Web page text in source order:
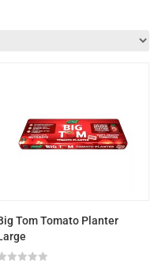
Tom Tomato Planter